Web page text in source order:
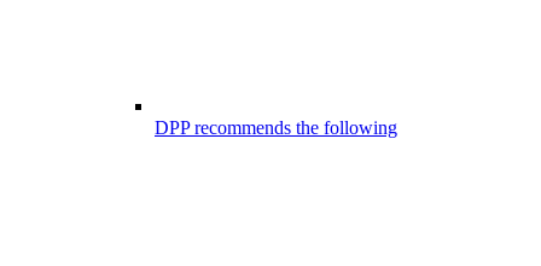
DPP recommends the following